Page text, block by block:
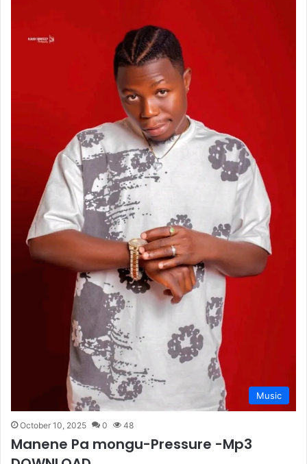
Music
October 10, 2025 0 48
Manene Pa mongu-Pressure -Mp3